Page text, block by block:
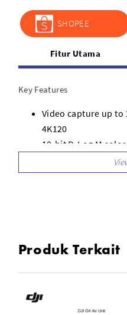
SHOPEE
Fitur Utama
Key Features
Video capture up to
4K120
10-bit D-Log M
130 Mb/s maximum
Automatic multi-
1× DJI O4 Air Unit Pro
1x Camera Module
1x Transmission Module
Produk Terkait